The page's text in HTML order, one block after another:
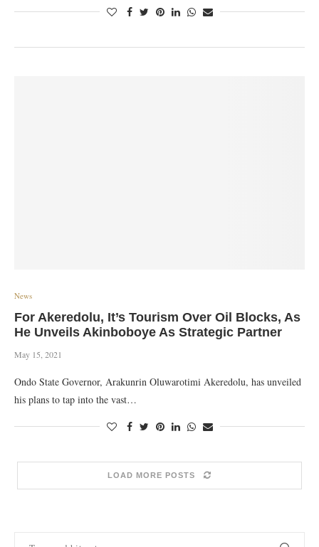
News
For Akeredolu, It’s Tourism Over Oil Blocks, As
He Unveils Akinboboye As Strategic Partner
May 15, 2021
Ondo State Governor, Arakunrin Oluwarotimi Akeredolu, has unveiled
his plans to tap into the vast…
LOAD MORE POSTS